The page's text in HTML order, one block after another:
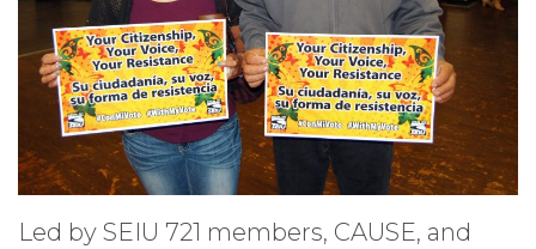
Led by SEIU 721 members, CAUSE, and